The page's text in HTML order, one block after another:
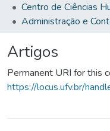
Artigos
Permanent URI for this
https://locus.ufv.br/